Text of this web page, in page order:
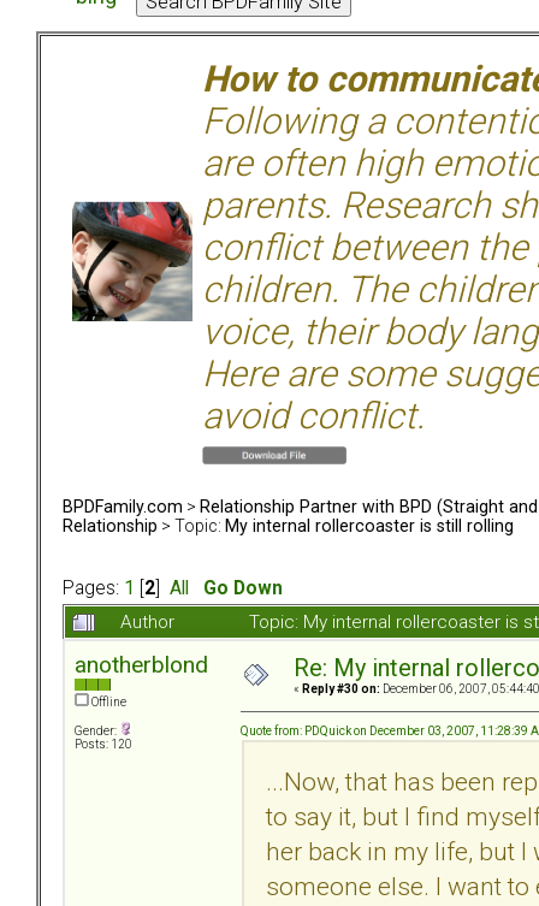
How to
Following a
are often high
parents. Research
conflict between
children. The
voice, their body
Here are some
avoid conflict.
BPDFamily.com > Relationship Partner with BPD (Straight and
Relationship > Topic: My internal rollercoaster is still rolling
Pages: 1 2 All
Go Down
Author
Topic: My internal rollercoaster is
anotherblond
Offline
Gender:
Posts: 120
Re: My internal
« Reply #30 on: December 06, 2007,
Quote from: PDQuick on December 03, 2007, 11:28:39
...Now, that has been
to say it, but I find
her back in my life, but
someone else. I want